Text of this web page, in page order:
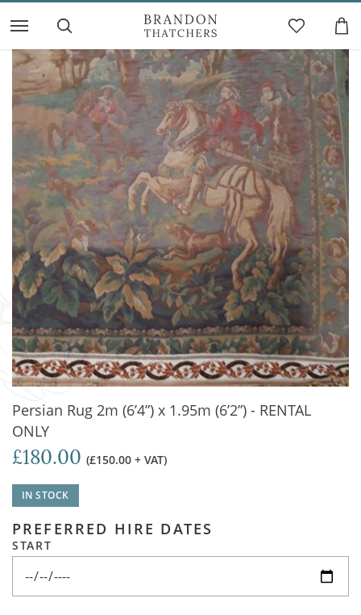
Persian Rug 2m (6’4”) x 1.95m (6’2”) - RENTAL
ONLY
£180.00 (£150.00 + VAT)
IN STOCK
PREFERRED HIRE DATES
START